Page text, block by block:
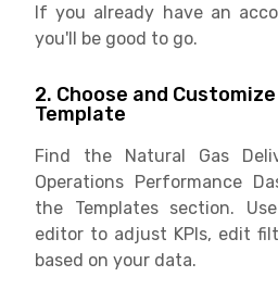
If you already have an
you'll be good to go.
2. Choose and
Template
Find the Natural Gas
Operations Performance
the Templates section.
editor to adjust KPIs, edit
based on your data.